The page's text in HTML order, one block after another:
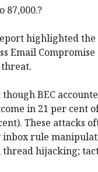
87,000.?
highlighted
Email
BEC
in 21 per cent
These attacks
rule
hijacking;